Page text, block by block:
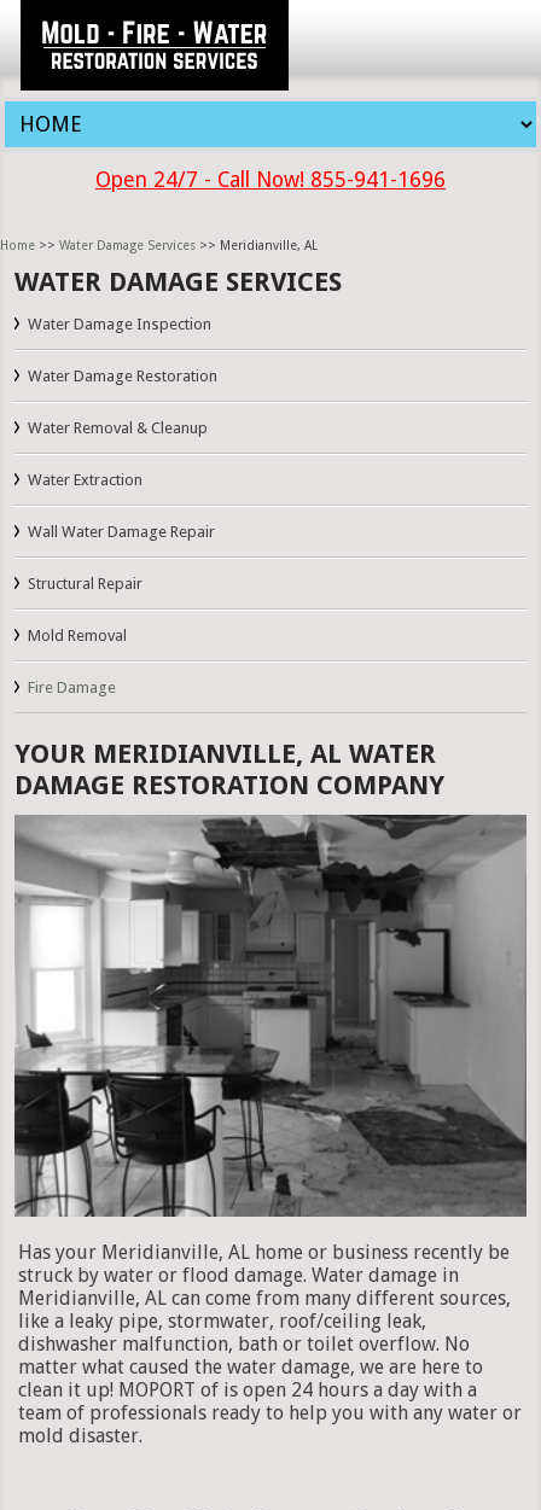
Open 24/7 - Call Now! 855-941-1696
Home >> Water Damage Services >> Meridianville, AL
WATER DAMAGE SERVICES
Water Damage Inspection
Water Damage Restoration
Water Removal & Cleanup
Water Extraction
Wall Water Damage Repair
Structural Repair
Mold Removal
Fire Damage
YOUR MERIDIANVILLE, AL WATER
DAMAGE RESTORATION COMPANY
Has your Meridianville, AL home or business recently be
struck by water or flood damage. Water damage in
Meridianville, AL can come from many different sources,
like a leaky pipe, stormwater, roof/ceiling leak,
dishwasher malfunction, bath or toilet overflow. No
matter what caused the water damage, we are here to
clean it up! MOPORT of is open 24 hours a day with a
team of professionals ready to help you with any water or
mold disaster.